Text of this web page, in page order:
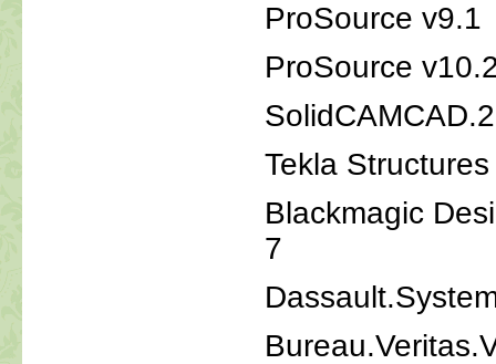
ProSource v9.1
ProSource
Tekla
Blackmagic
7